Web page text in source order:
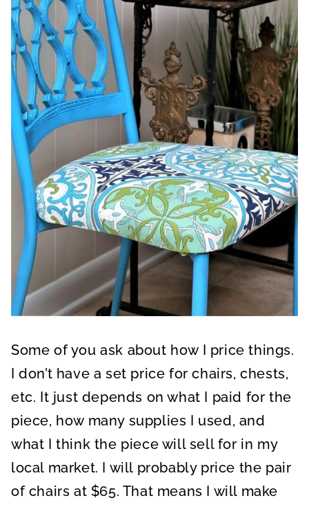
Some of you ask about how I price things.
I don’t have a set price for chairs, chests,
etc. It just depends on what I paid for the
piece, how many supplies I used, and
what I think the piece will sell for in my
local market. I will probably price the pair
of chairs at $65. That means I will make